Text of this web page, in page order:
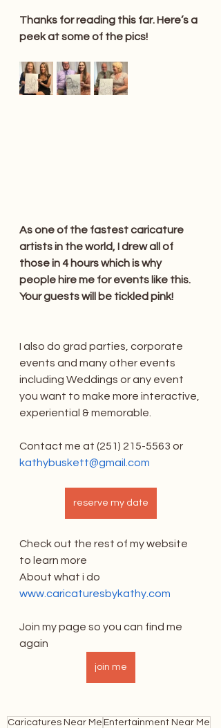
Thanks for reading this far. Here’s a
peek at some of the pics!
As one of the fastest caricature
artists in the world, I drew all of
those in 4 hours which is why
people hire me for events like this.
Your guests will be tickled pink!
I also do grad parties, corporate
events and many other events
including Weddings or any event
you want to make more interactive,
experiential & memorable.
Contact me at (251) 215-5563 or
kathybuskett@gmail.com
reserve my date
Check out the rest of my website
to learn more
About what i do
www.caricaturesbykathy.com
Join my page so you can find me
again
join me
Caricatures Near Me Entertainment Near Me